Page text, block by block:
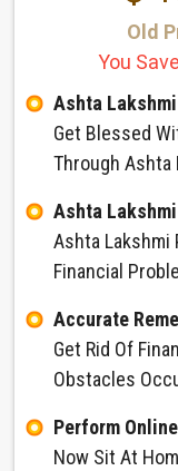
Old
You
Ashta
Get Blessed
Through Ashta
Ashta
Ashta Lakshmi
Financial
Accurate
Get Rid Of
Obstacles
Perform
Now Sit At